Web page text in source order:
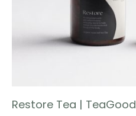
Restore Tea | TeaGood